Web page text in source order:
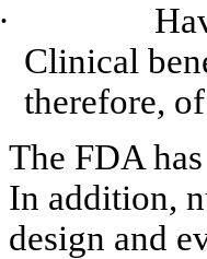
Clinical
therefore,
The FDA
In addition,
design and